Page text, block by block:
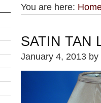
You are here:
SATIN TAN
January 4, 2013 by